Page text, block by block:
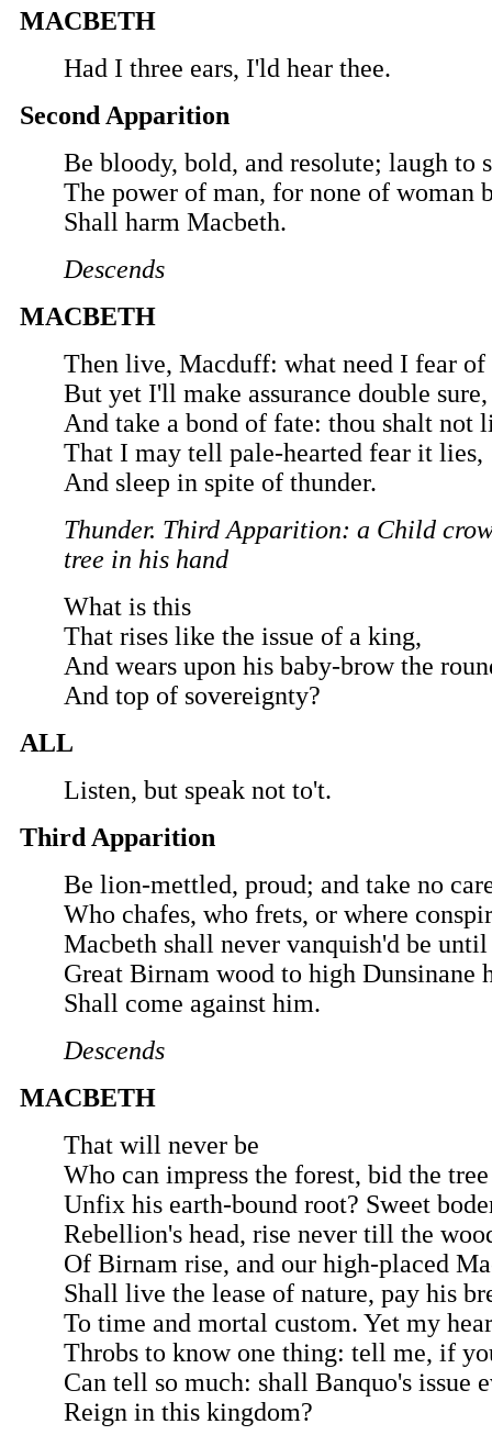
MACBETH
Had I three ears, I'ld hear thee.
Second Apparition
Be bloody, bold, and resolute; laugh to
The power of man, for none of woman
Shall harm Macbeth.
Descends
MACBETH
Then live, Macduff: what need I fear of
But yet I'll make assurance double sure,
And take a bond of fate: thou shalt not
That I may tell pale-hearted fear it lies,
And sleep in spite of thunder.
Thunder. Third Apparition: a Child
tree in his hand
What is this
That rises like the issue of a king,
And wears upon his baby-brow the
And top of sovereignty?
ALL
Listen, but speak not to't.
Third Apparition
Be lion-mettled, proud; and take no
Who chafes, who frets, or where
Macbeth shall never vanquish'd be until
Great Birnam wood to high Dunsinane
Shall come against him.
Descends
MACBETH
That will never be
Who can impress the forest, bid the tree
Unfix his earth-bound root? Sweet
Rebellion's head, rise never till the
Of Birnam rise, and our high-placed
Shall live the lease of nature, pay his
To time and mortal custom. Yet my
Throbs to know one thing: tell me, if
Can tell so much: shall Banquo's issue
Reign in this kingdom?